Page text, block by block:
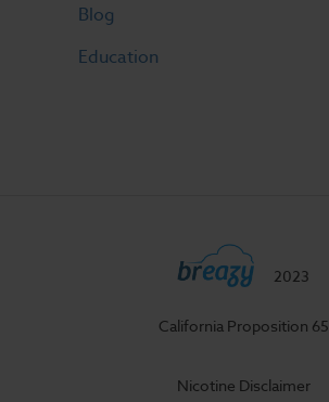
Blog
Education
2023
California Proposition 65
Nicotine Disclaimer